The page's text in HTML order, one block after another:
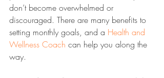
don’t become overwhelmed or
discouraged. There are many benefits to
setting monthly goals, and a Health and
Wellness Coach can help you along the
way.